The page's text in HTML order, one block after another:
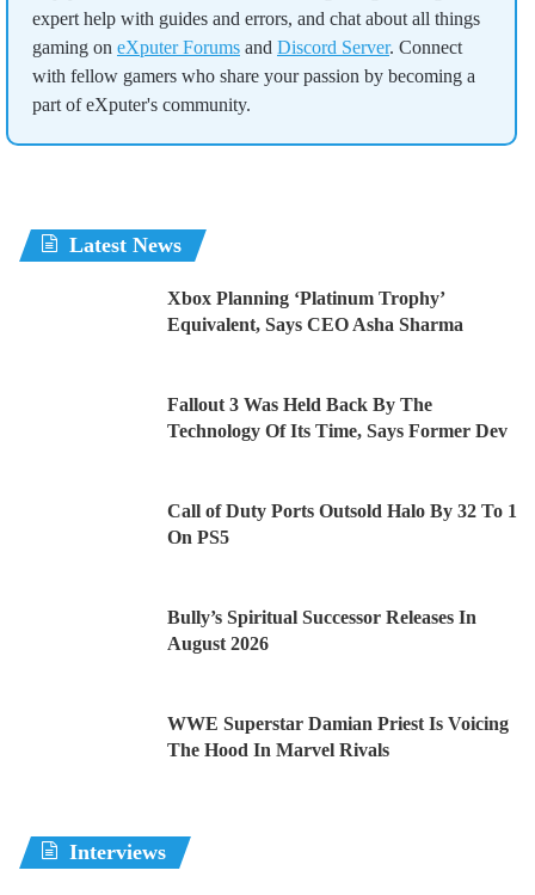
expert help with guides and errors, and chat about all things
gaming on eXputer Forums and Discord Server. Connect
with fellow gamers who share your passion by becoming a
part of eXputer's community.
Latest News
Xbox Planning ‘Platinum Trophy’
Equivalent, Says CEO Asha Sharma
Fallout 3 Was Held Back By The
Technology Of Its Time, Says Former Dev
Call of Duty Ports Outsold Halo By 32 To 1
On PS5
Bully’s Spiritual Successor Releases In
August 2026
WWE Superstar Damian Priest Is Voicing
The Hood In Marvel Rivals
Interviews